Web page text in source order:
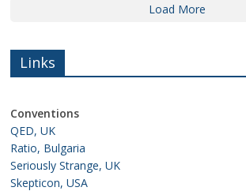
Load More
Links
Conventions
QED, UK
Ratio, Bulgaria
Seriously Strange, UK
Skepticon, USA